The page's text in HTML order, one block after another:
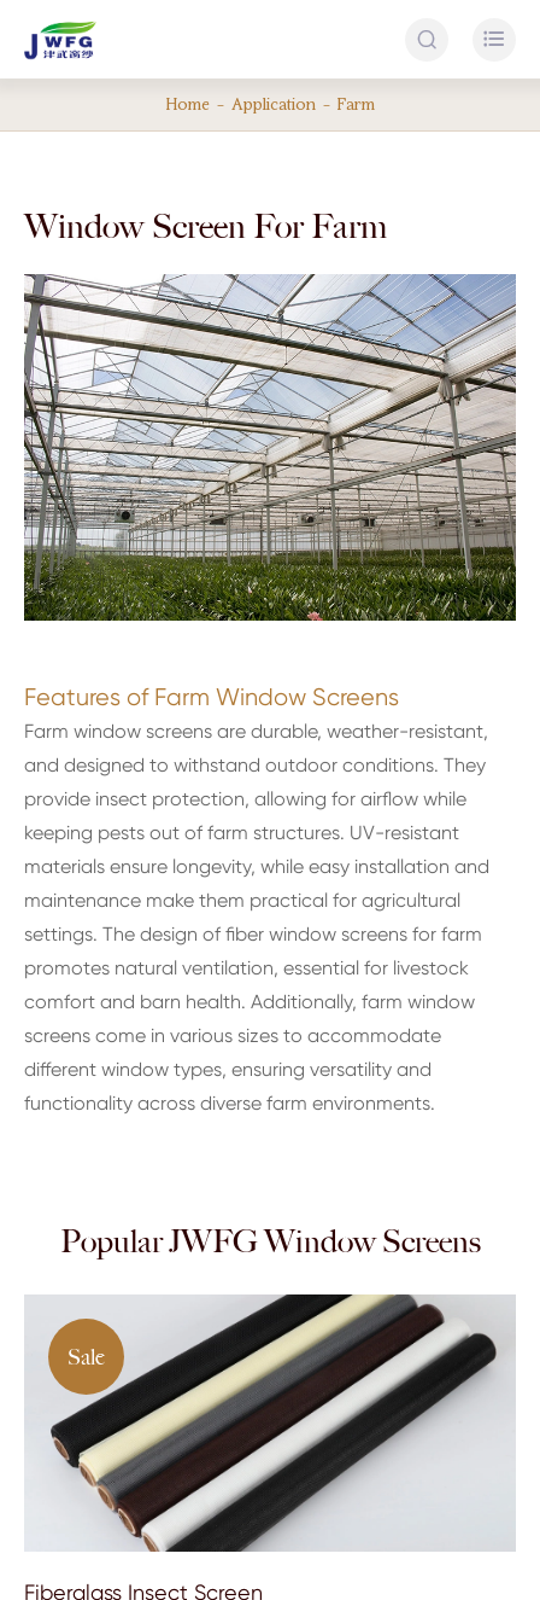
 
Home Application Farm
Window Screen For Farm
Features of Farm Window Screens
Farm window screens are durable, weather-resistant,
and designed to withstand outdoor conditions. They
provide insect protection, allowing for airflow while
keeping pests out of farm structures. UV-resistant
materials ensure longevity, while easy installation and
maintenance make them practical for agricultural
settings. The design of fiber window screens for farm
promotes natural ventilation, essential for livestock
comfort and barn health. Additionally, farm window
screens come in various sizes to accommodate
different window types, ensuring versatility and
functionality across diverse farm environments.
Popular JWFG Window Screens
Sale
Fiberglass Insect Screen